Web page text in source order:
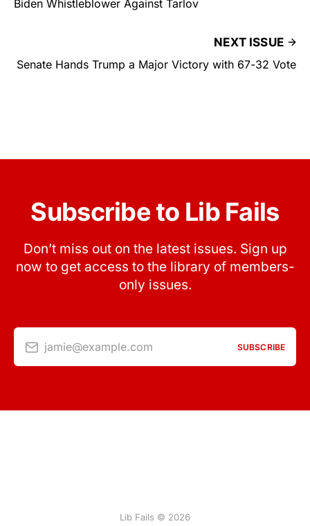
Biden Whistleblower Against Tarlov
NEXT ISSUE
Senate Hands Trump a Major Victory with 67-32 Vote
Subscribe to Lib Fails
Don’t miss out on the latest issues. Sign up
now to get access to the library of members-
only issues.
jamie@example.com SUBSCRIBE
Lib Fails © 2026